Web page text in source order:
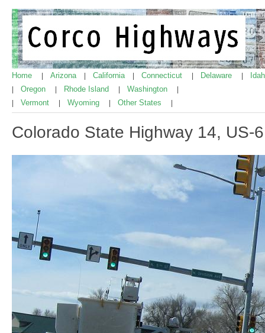
Home Arizona California Connecticut Delaware
Oregon Rhode Island Washington
Vermont Wyoming Other States
Colorado State Highway 14, US-